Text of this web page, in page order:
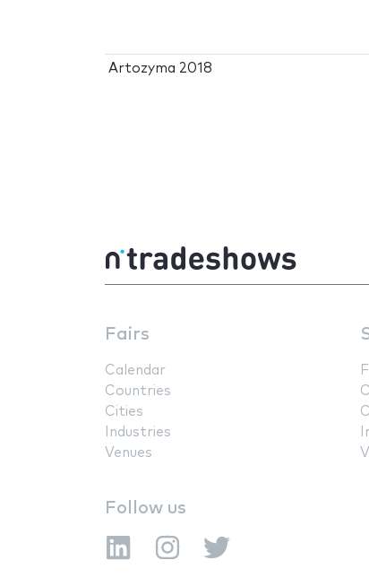
Artozyma 2018
Fairs
Calendar
Countries
Cities
Industries
Venues
Follow us